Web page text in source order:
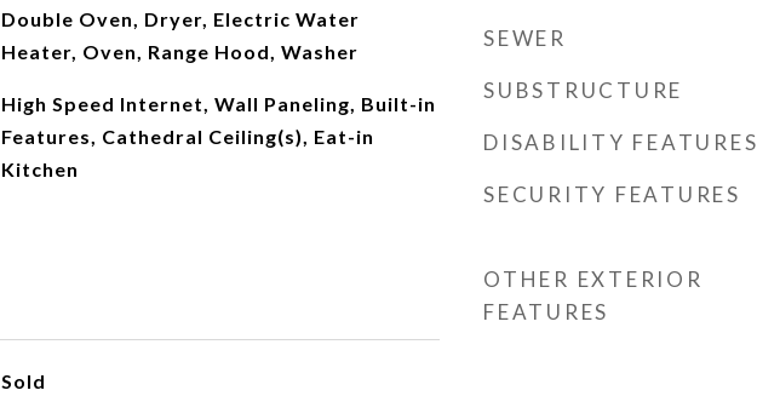
Double Oven, Dryer, Electric Water
Heater, Oven, Range Hood, Washer
High Speed Internet, Wall Paneling, Built-in
Features, Cathedral Ceiling(s), Eat-in
Kitchen
Sold
SEWER
SUBSTRUCTURE
DISABILITY FEATURES
SECURITY FEATURES
OTHER EXTERIOR
FEATURES